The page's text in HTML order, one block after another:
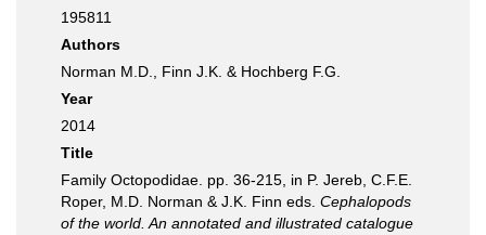
195811
Authors
Norman M.D., Finn J.K. & Hochberg F.G.
Year
2014
Title
Family Octopodidae. pp. 36-215, in P. Jereb, C.F.E.
Roper, M.D. Norman & J.K. Finn eds. Cephalopods
of the world. An annotated and illustrated catalogue